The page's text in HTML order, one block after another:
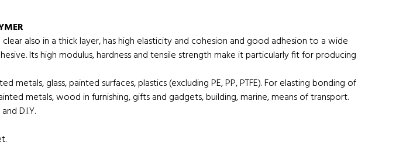
also in a thick layer, has high elasticity and cohesion and good adhesion to a wide
Its high modulus, hardness and tensile strength make it particularly fit for producing
glass, painted surfaces, plastics (excluding PE, PP, PTFE). For elasting bonding of
metals, wood in furnishing, gifts and gadgets, building, marine, means of transport.
D.I.Y.